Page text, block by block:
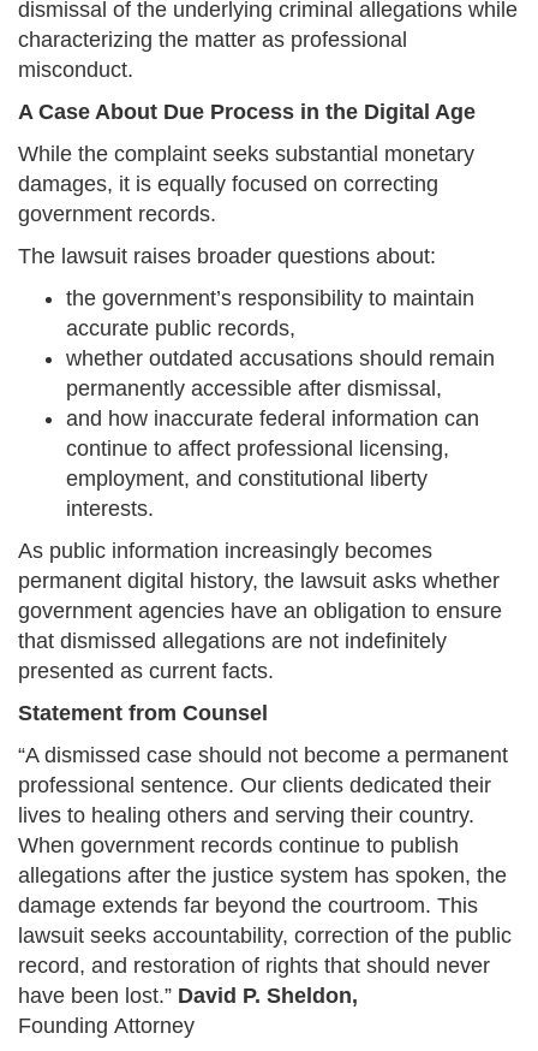
dismissal of the underlying criminal allegations while
characterizing the matter as professional
misconduct.
A Case About Due Process in the Digital Age
While the complaint seeks substantial monetary
damages, it is equally focused on correcting
government records.
The lawsuit raises broader questions about:
the government’s responsibility to maintain
accurate public records,
whether outdated accusations should remain
permanently accessible after dismissal,
and how inaccurate federal information can
continue to affect professional licensing,
employment, and constitutional liberty
interests.
As public information increasingly becomes
permanent digital history, the lawsuit asks whether
government agencies have an obligation to ensure
that dismissed allegations are not indefinitely
presented as current facts.
Statement from Counsel
“A dismissed case should not become a permanent
professional sentence. Our clients dedicated their
lives to healing others and serving their country.
When government records continue to publish
allegations after the justice system has spoken, the
damage extends far beyond the courtroom. This
lawsuit seeks accountability, correction of the public
record, and restoration of rights that should never
have been lost.” David P. Sheldon,
Founding Attorney